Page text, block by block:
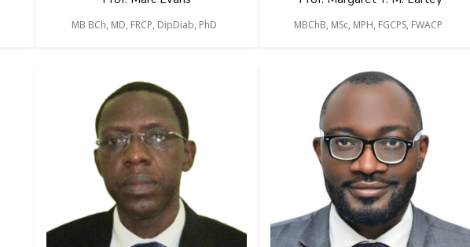
MB BCh, MD, FRCP, DipDiab, PhD MBChB, MSc, MPH, FGCPS, FWACP